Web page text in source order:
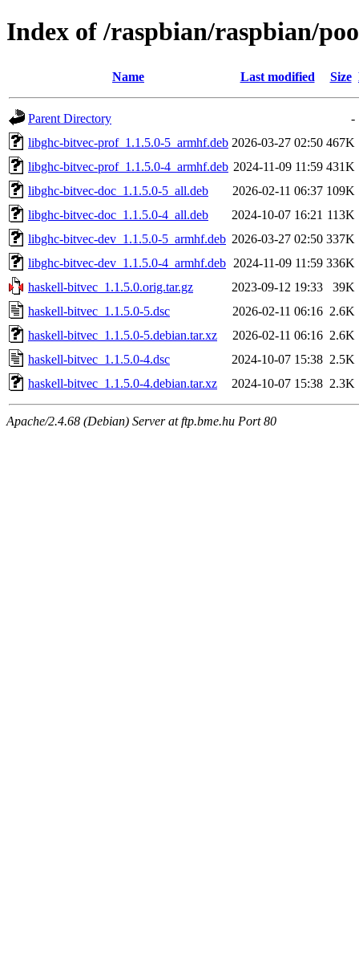
Index of /raspbian/raspbian/
Name Last modified Size
Parent Directory
-
libghc-bitvec-prof_1.1.5.0-5_armhf.deb 2026-03-27 02:50 467K
libghc-bitvec-prof_1.1.5.0-4_armhf.deb 2024-11-09 11:59 431K
libghc-bitvec-doc_1.1.5.0-5_all.deb
2026-02-11 06:37 109K
libghc-bitvec-doc_1.1.5.0-4_all.deb
2024-10-07 16:21 113K
libghc-bitvec-dev_1.1.5.0-5_armhf.deb 2026-03-27 02:50 337K
libghc-bitvec-dev_1.1.5.0-4_armhf.deb 2024-11-09 11:59 336K
haskell-bitvec_1.1.5.0.orig.tar.gz
2023-09-12 19:33
39K
haskell-bitvec_1.1.5.0-5.dsc
2026-02-11 06:16 2.6K
haskell-bitvec_1.1.5.0-5.debian.tar.xz
2026-02-11 06:16 2.6K
haskell-bitvec_1.1.5.0-4.dsc
2024-10-07 15:38 2.5K
haskell-bitvec_1.1.5.0-4.debian.tar.xz
2024-10-07 15:38 2.3K
Apache/2.4.68 (Debian) Server at ftp.bme.hu Port 80